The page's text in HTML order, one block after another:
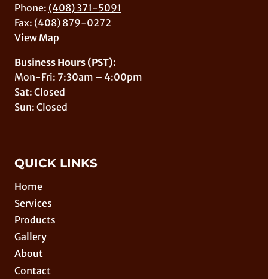
Phone: (408) 371-5091
Fax: (408) 879-0272
View Map
Business Hours (PST):
Mon-Fri: 7:30am – 4:00pm
Sat: Closed
Sun: Closed
QUICK LINKS
Home
Services
Products
Gallery
About
Contact